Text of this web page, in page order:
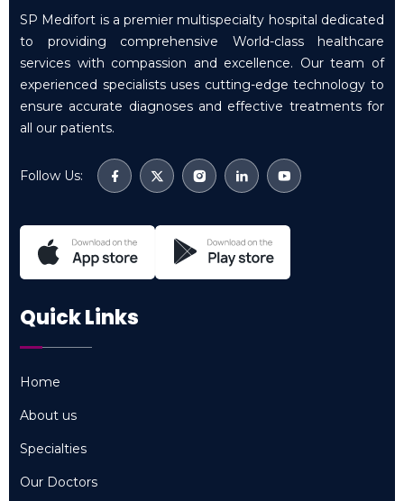
SP Medifort is a premier multispecialty hospital dedicated
to providing comprehensive World-class healthcare
services with compassion and excellence. Our team of
experienced specialists uses cutting-edge technology to
ensure accurate diagnoses and effective treatments for
all our patients.
Follow Us:
Quick Links
Home
About us
Specialties
Our Doctors